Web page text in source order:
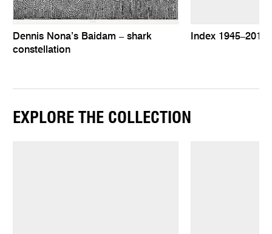
Dennis Nona’s Baidam – shark
constellation
Index 1945–2010
EXPLORE THE COLLECTION